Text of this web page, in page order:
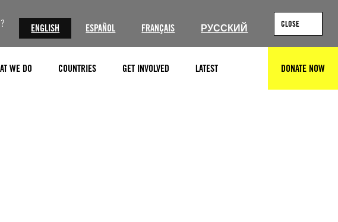
ENGLISH ESPAÑOL FRANÇAIS РУССКИЙ CLOSE
WE DO COUNTRIES GET INVOLVED LATEST DONATE NOW